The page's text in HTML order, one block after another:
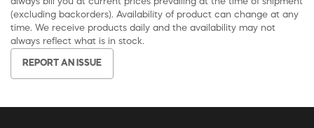
(excluding backorders). Availability of product can change at any
time. We receive products daily and the availability may not
always reflect what is in stock.
REPORT AN ISSUE